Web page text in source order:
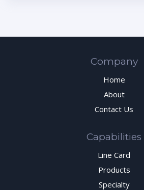
Company
Home
About
Contact Us
Capabilities
Line Card
Products
Specialty